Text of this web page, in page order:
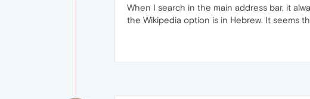
When I search in the main address bar, it
the Wikipedia option is in Hebrew. It seems